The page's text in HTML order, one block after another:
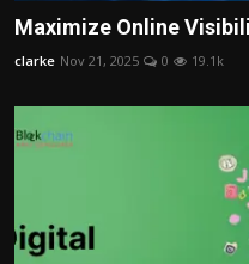
Maximize Online
clarke Nov 21, 2025 0 19.1k